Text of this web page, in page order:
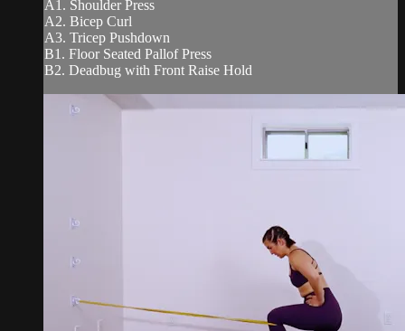
A1. Shoulder Press
A2. Bicep Curl
A3. Tricep Pushdown
B1. Floor Seated Pallof Press
B2. Deadbug with Front Raise Hold